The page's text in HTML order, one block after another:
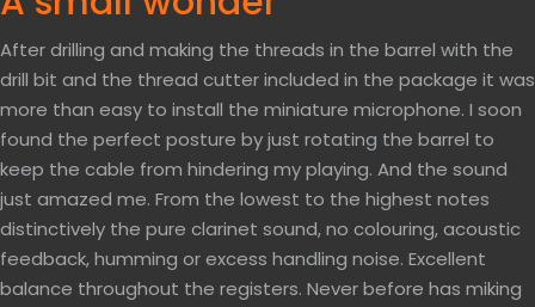
After drilling and making the threads in the barrel with the
drill bit and the thread cutter included in the package it was
more than easy to install the miniature microphone. I soon
found the perfect posture by just rotating the barrel to
keep the cable from hindering my playing. And the sound
just amazed me. From the lowest to the highest notes
distinctively the pure clarinet sound, no colouring, acoustic
feedback, humming or excess handling noise. Excellent
balance throughout the registers. Never before has miking